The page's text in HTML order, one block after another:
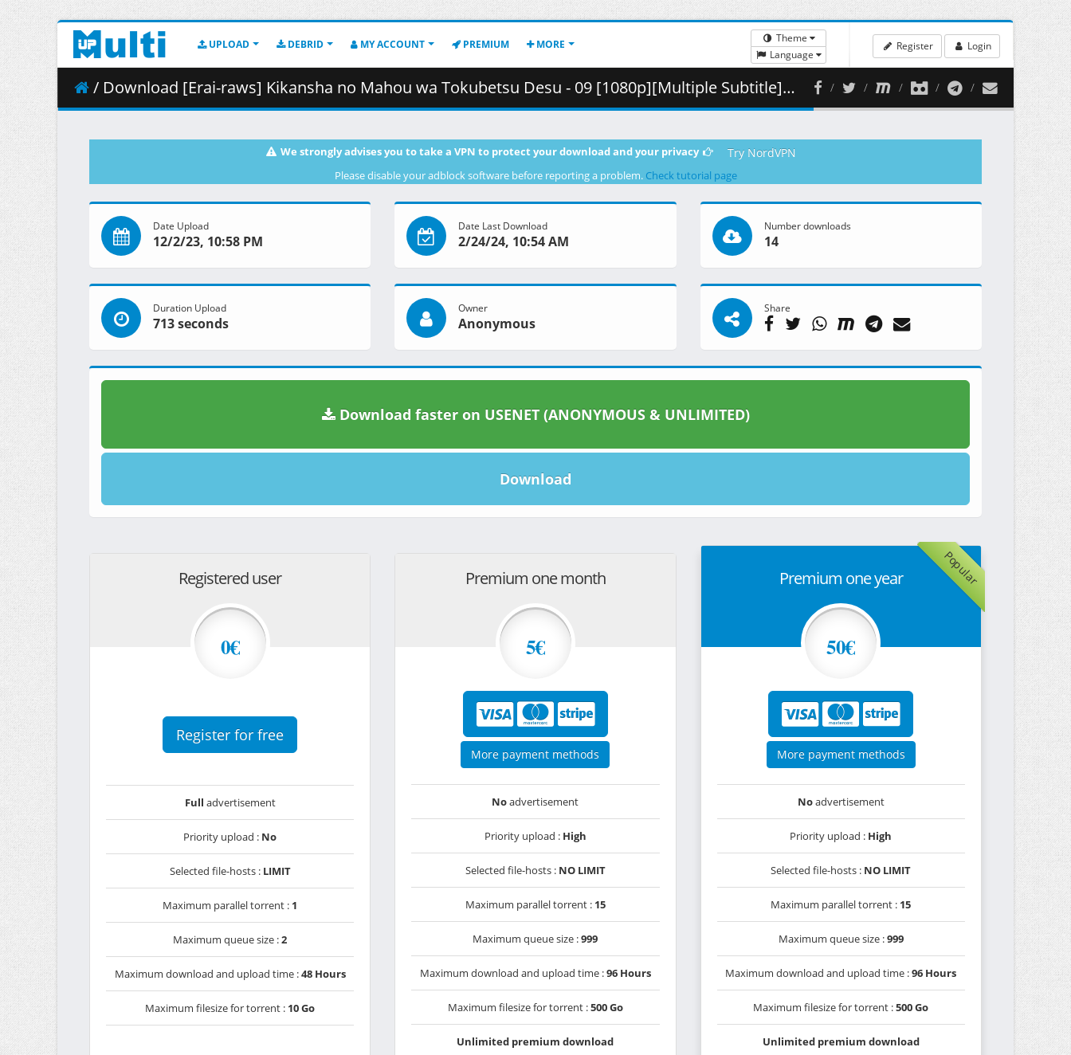
UPLOAD DEBRID MY ACCOUNT PREMIUM MORE
Theme
Language
Register Login
/ Download [Erai-raws] Kikansha no Mahou wa Tokubetsu Desu - 09 [1080p][Multiple Subtitle][A0F1FC04].mkv.002 ( 460.77 MB )
We strongly advises you to take a VPN to protect your download and your privacy Try NordVPN
Please disable your adblock software before reporting a problem. Check tutorial page
Date Upload
12/2/23, 10:58 PM
Date Last Download
2/24/24, 10:54 AM
Number downloads
14
Duration Upload
713 seconds
Owner
Anonymous
Share
Download faster on USENET (ANONYMOUS & UNLIMITED)
Download
Registered user
0€
Register for free
Full advertisement
Priority upload : No
Selected file-hosts : LIMIT
Maximum parallel torrent : 1
Maximum queue size :2
Maximum download and upload time :48 Hours
Maximum filesize for torrent : 10 Go
Premium one month
5€
More payment methods
Noadvertisement
Priority upload : High
Selected file-hosts : NO LIMIT
Maximum parallel torrent : 15
Maximum queue size :999
Maximum download and upload time :96 Hours
Maximum filesize for torrent :500 Go
Unlimited premium download
Popular
Premium one year
50€
More payment methods
Noadvertisement
Priority upload : High
Selected file-hosts : NO LIMIT
Maximum parallel torrent : 15
Maximum queue size :999
Maximum download and upload time :96 Hours
Maximum filesize for torrent :500 Go
Unlimited premium download